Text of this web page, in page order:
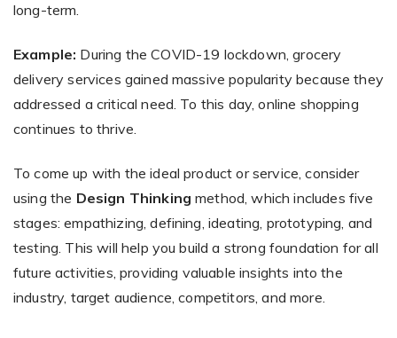
long-term.
Example: During the COVID-19 lockdown, grocery
delivery services gained massive popularity because they
addressed a critical need. To this day, online shopping
continues to thrive.
To come up with the ideal product or service, consider
using the Design Thinking method, which includes five
stages: empathizing, defining, ideating, prototyping, and
testing. This will help you build a strong foundation for all
future activities, providing valuable insights into the
industry, target audience, competitors, and more.